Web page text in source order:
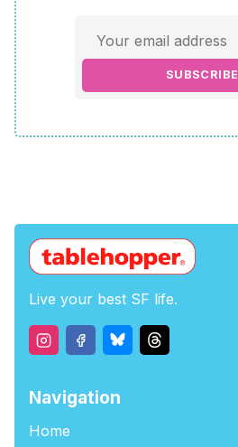
SUBSCRIBE
Live your best SF life.
Navigation
Home